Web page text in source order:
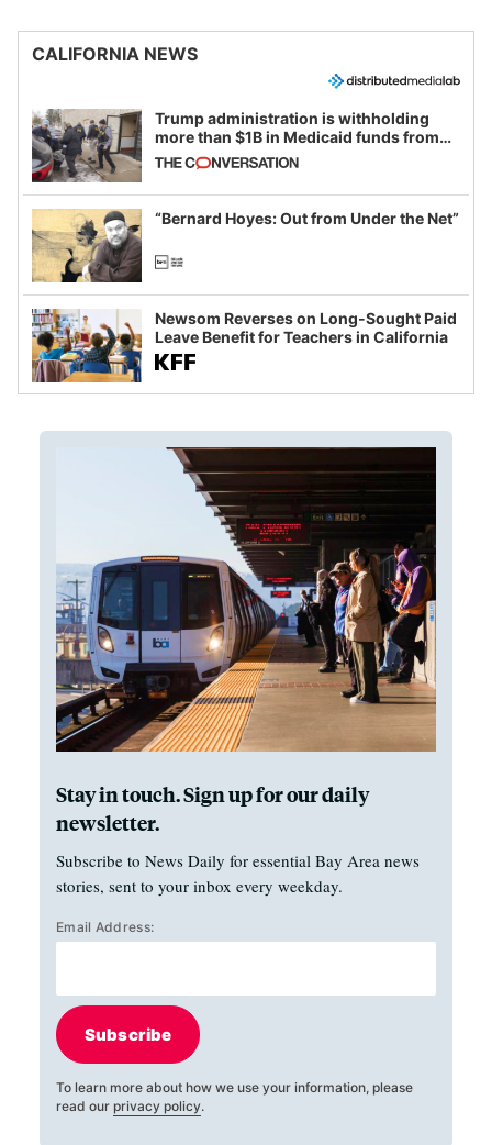
CALIFORNIA NEWS
Trump administration is withholding
more than $1B in Medicaid funds from
California and Minnesota, in latest
example of weaponizing real and
imagined fraud
“Bernard Hoyes: Out from Under the Net”
Newsom Reverses on Long-Sought Paid
Leave Benefit for Teachers in California
Stay in touch. Sign up for our daily
newsletter.
Subscribe to News Daily for essential Bay Area news
stories, sent to your inbox every weekday.
Email Address:
Subscribe
To learn more about how we use your information, please
read our privacy policy.